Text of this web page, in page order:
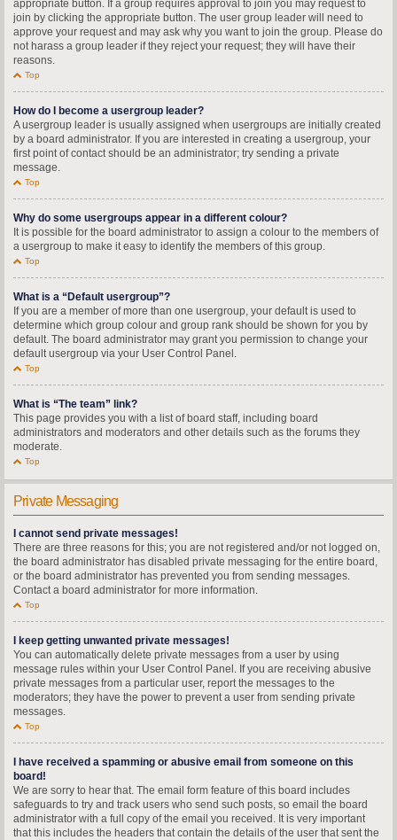
appropriate button. If a group requires approval to join you may request to
join by clicking the appropriate button. The user group leader will need to
approve your request and may ask why you want to join the group. Please do
not harass a group leader if they reject your request; they will have their
reasons.
Top
How do I become a usergroup leader?
A usergroup leader is usually assigned when usergroups are initially created
by a board administrator. If you are interested in creating a usergroup, your
first point of contact should be an administrator; try sending a private
message.
Top
Why do some usergroups appear in a different colour?
It is possible for the board administrator to assign a colour to the members of
a usergroup to make it easy to identify the members of this group.
Top
What is a “Default usergroup”?
If you are a member of more than one usergroup, your default is used to
determine which group colour and group rank should be shown for you by
default. The board administrator may grant you permission to change your
default usergroup via your User Control Panel.
Top
What is “The team” link?
This page provides you with a list of board staff, including board
administrators and moderators and other details such as the forums they
moderate.
Top
Private Messaging
I cannot send private messages!
There are three reasons for this; you are not registered and/or not logged on,
the board administrator has disabled private messaging for the entire board,
or the board administrator has prevented you from sending messages.
Contact a board administrator for more information.
Top
I keep getting unwanted private messages!
You can automatically delete private messages from a user by using
message rules within your User Control Panel. If you are receiving abusive
private messages from a particular user, report the messages to the
moderators; they have the power to prevent a user from sending private
messages.
Top
I have received a spamming or abusive email from someone on this
board!
We are sorry to hear that. The email form feature of this board includes
safeguards to try and track users who send such posts, so email the board
administrator with a full copy of the email you received. It is very important
that this includes the headers that contain the details of the user that sent the